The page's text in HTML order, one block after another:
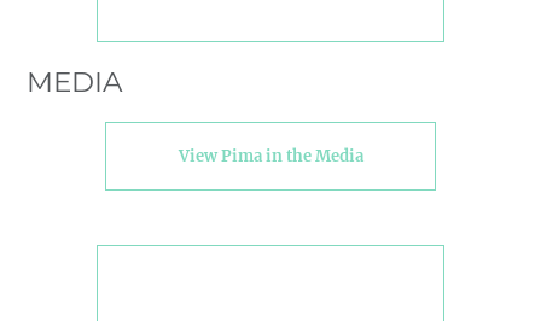
MEDIA
View Pima in the Media